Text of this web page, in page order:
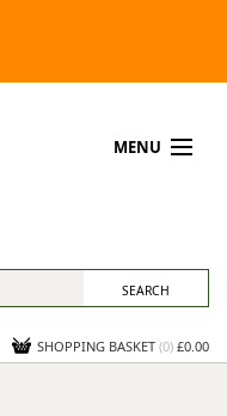
MENU
SHOPPING BASKET (0) £0.00